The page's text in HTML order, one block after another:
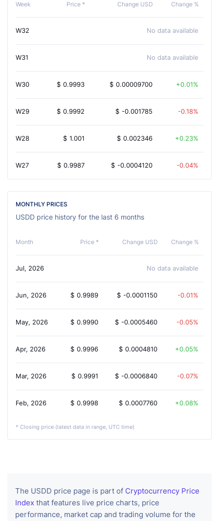
Week Price * Change USD Change %
W32 No data available
W31 No data available
W30 $ 0.9993 $ 0.00009700 0.01%
W29 $ 0.9992 $ -0.001785 -0.18%
W28 $ 1.001 $ 0.002346 0.23%
W27 $ 0.9987 $ -0.0004120 -0.04%
MONTHLY PRICES
USDD price history for the last 6 months
Month Price * Change USD Change %
Jul, 2026 No data available
Jun, 2026 $ 0.9989 $ -0.0001150 -0.01%
May, 2026 $ 0.9990 $ -0.0005460 -0.05%
Apr, 2026 $ 0.9996 $ 0.0004810 0.05%
Mar, 2026 $ 0.9991 $ -0.0006840 -0.07%
Feb, 2026 $ 0.9998 $ 0.0007760 0.08%
* Closing price (latest data in range, UTC time)
The USDD price page is part of Cryptocurrency Price
Index that features live price charts, price
performance, market cap and trading volume for the